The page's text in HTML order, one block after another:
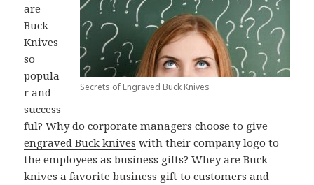
Secrets of Engraved Buck Knives
are
Buck
Knives
so
popula
r and
success
ful? Why do corporate managers choose to give
engraved Buck knives with their company logo to
the employees as business gifts? Whey are Buck
knives a favorite business gift to customers and